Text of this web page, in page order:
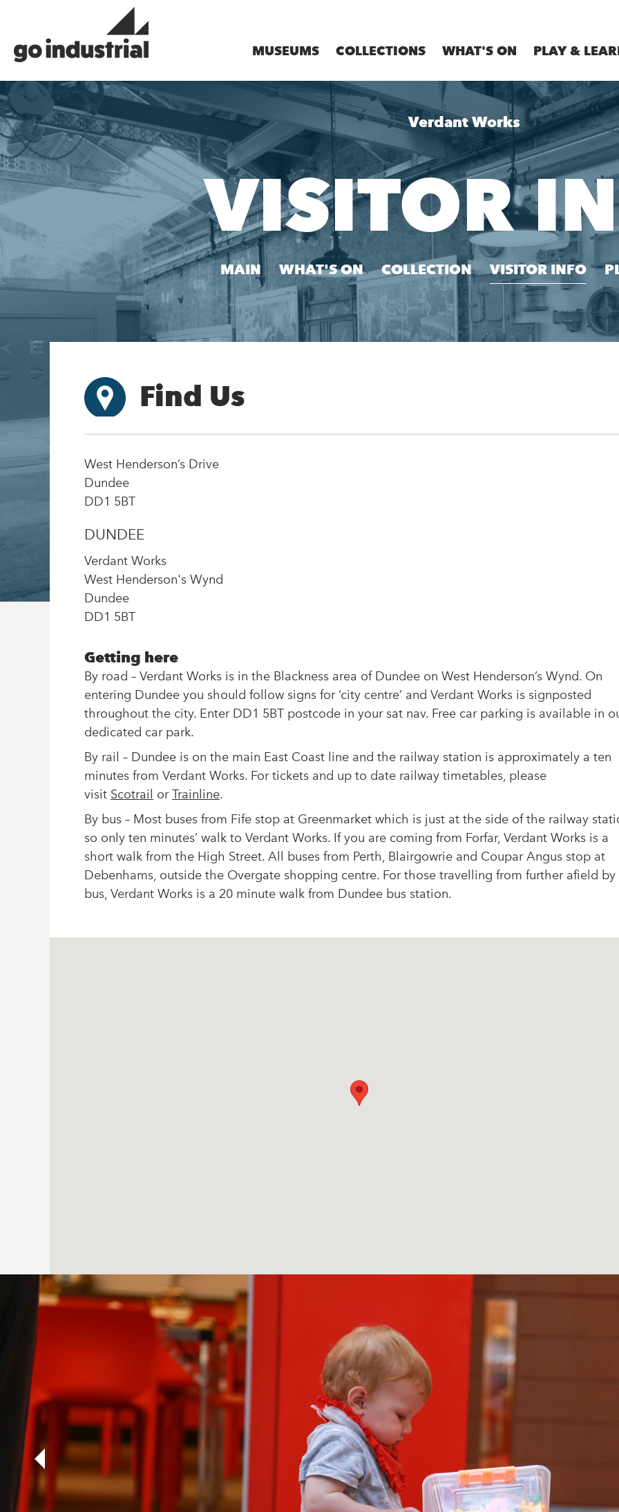
MUSEUMS COLLECTIONS WHAT'S ON PLAY &
Verdant Works
VISITOR
MAIN WHAT'S ON COLLECTION VISITOR INFO
Find Us
West Henderson’s Drive
Dundee
DD1 5BT
DUNDEE
Verdant Works
West Henderson's Wynd
Dundee
DD1 5BT
Getting here
By road – Verdant Works is in the Blackness area of Dundee on West Henderson’s Wynd. On
entering Dundee you should follow signs for ‘city centre’ and Verdant Works is signposted
throughout the city. Enter DD1 5BT postcode in your sat nav. Free car parking is available in
dedicated car park.
By rail – Dundee is on the main East Coast line and the railway station is approximately a ten
minutes from Verdant Works. For tickets and up to date railway timetables, please
visit Scotrail orTrainline.
By bus – Most buses from Fife stop at Greenmarket which is just at the side of the railway
so only ten minutes’ walk to Verdant Works. If you are coming from Forfar, Verdant Works is a
short walk from the High Street. All buses from Perth, Blairgowrie and Coupar Angus stop at
Debenhams, outside the Overgate shopping centre. For those travelling from further afield by
bus, Verdant Works is a 20 minute walk from Dundee bus station.